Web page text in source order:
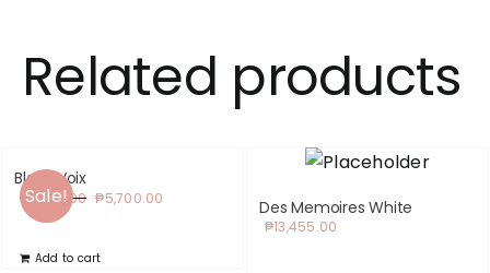
Related products
Sale!
Black Voix
₱6,210.00 Original
₱6,210.00.
₱5,700.00
Add to cart
Des Memoires White
₱13,455.00